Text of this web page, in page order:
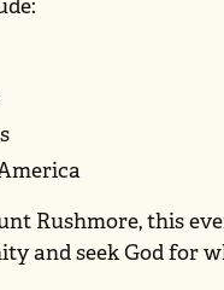
Rushmore, this
and seek God for